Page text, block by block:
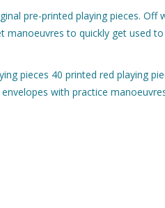
pre-printed playing pieces.
manoeuvres to quickly get used
pieces 40 printed red playing
with practice